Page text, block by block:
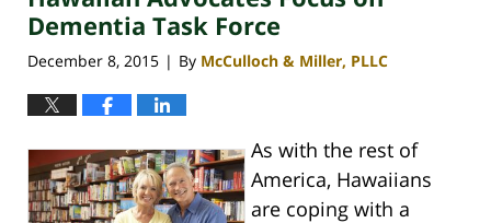
pm
Dementia Task Force
December 8, 2015 | By McCulloch & Miller, PLLC
As with the rest of
America, Hawaiians
are coping with a